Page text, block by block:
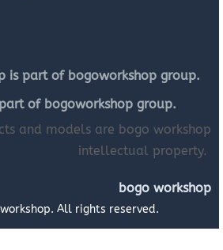
is part of bogoworkshop group.
of bogoworkshop group.
and models are bogo workshop
intellectual property.
bogo workshop
All rights reserved.